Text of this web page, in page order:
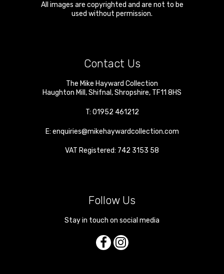
All images are copyrighted and are not to be
used without permission.
Contact Us
The Mike Hayward Collection
Haughton Mill ,Shifnal ,Shropshire, TF11 8HS
T: 01952 461212
E: enquiries@mikehaywardcollection.com
VAT Registered: 742 3153 58
Follow Us
Stay in touch on social media